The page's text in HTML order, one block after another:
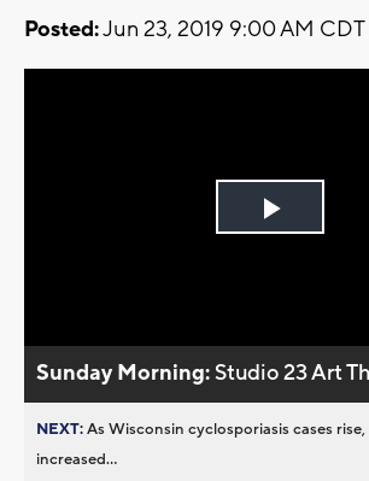
Posted:Jun 23, 2019 9:00 AM CDT
Play
Sunday Morning:Studio 23 Art
NEXT:As Wisconsin cyclosporiasis cases
increased...